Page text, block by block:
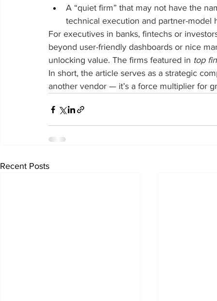
A “quiet firm” that may not have the
technical execution and partner-model
For executives in banks, fintechs or
beyond user-friendly dashboards or nice
unlocking value. The firms featured in top
In short, the article serves as a strategic
another vendor — it’s a force multiplier for
Recent Posts